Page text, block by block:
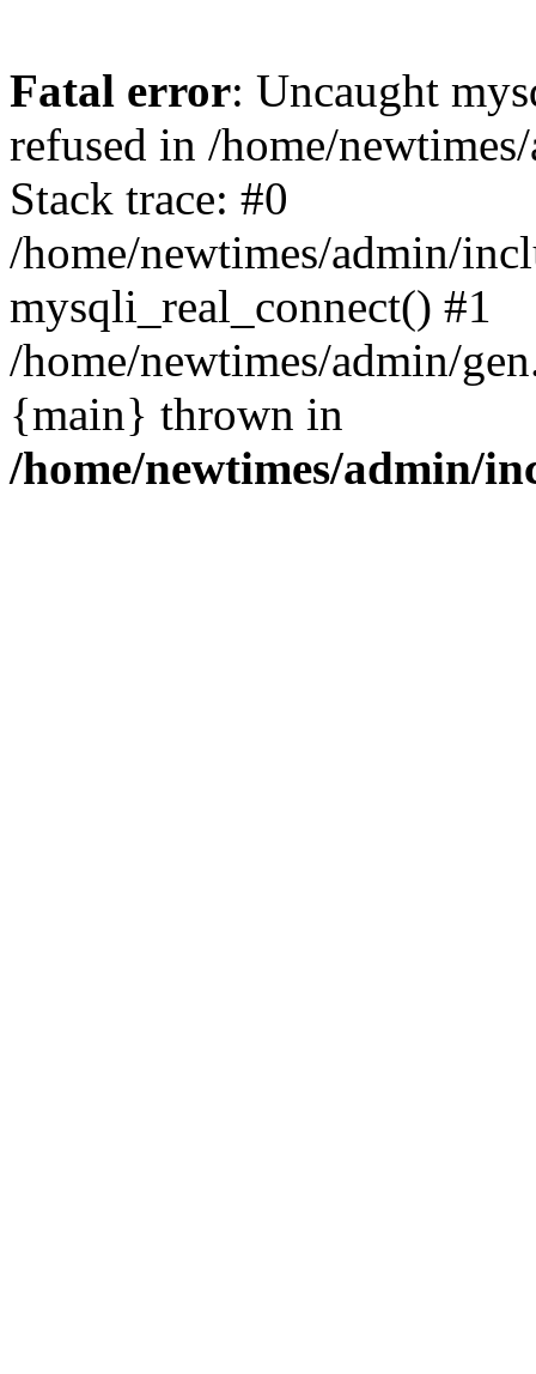
Fatal error: Uncaught
refused in /home/
Stack trace: #0
/home/newtimes/admin/
mysqli_real_connect() #1
/home/newtimes/admin/
{main} thrown in
/home/newtimes/admin/